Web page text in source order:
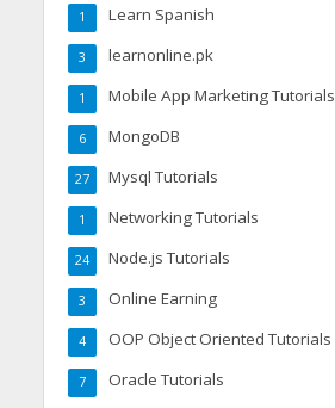
Learn Spanish
1
learnonline.pk
3
Mobile App Marketing Tutorials
1
MongoDB
6
Mysql Tutorials
27
Networking Tutorials
1
Node.js Tutorials
24
Online Earning
3
OOP Object Oriented Tutorials
4
Oracle Tutorials
7